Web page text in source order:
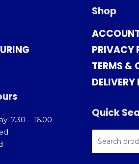
7.30 – 16.00
Shop
PRIVACY
TERMS &
Quick
SEARCH
FOR: